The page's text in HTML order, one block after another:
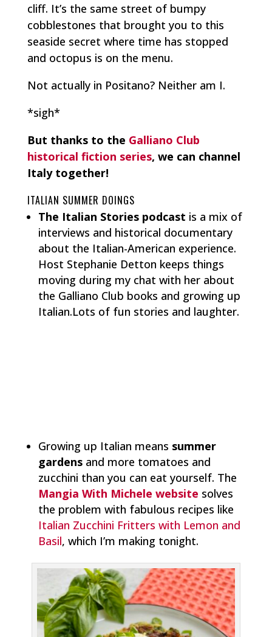
cliff. It’s the same street of bumpy
cobblestones that brought you to this
seaside secret where time has stopped
and octopus is on the menu.
Not actually in Positano? Neither am I.
*sigh*
But thanks to the Galliano Club
historical fiction series, we can channel
Italy together!
ITALIAN SUMMER DOINGS
The Italian Stories podcast is a mix of
interviews and historical documentary
about the Italian-American experience.
Host Stephanie Detton keeps things
moving during my chat with her about
the Galliano Club books and growing up
Italian.Lots of fun stories and laughter.
Growing up Italian means summer
gardensand more tomatoes and
zucchini than you can eat yourself. The
Mangia With Michele website solves
the problem with fabulous recipes like
Italian Zucchini Fritters with Lemon and
Basil, which I’m making tonight.